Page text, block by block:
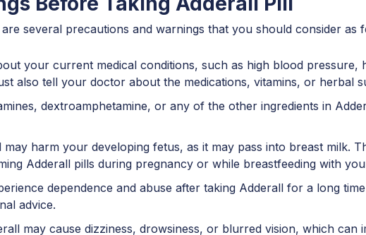
several precautions and warnings that you should consider as
your current medical conditions, such as high blood pressure,
also tell your doctor about the medications, vitamins, or herbal
dextroamphetamine, or any of the other ingredients in
may harm your developing fetus, as it may pass into breast milk.
Adderall pills during pregnancy or while breastfeeding with
dependence and abuse after taking Adderall for a long
advice.
may cause dizziness, drowsiness, or blurred vision, which can